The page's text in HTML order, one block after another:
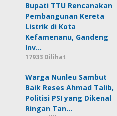
Bupati TTU Rencanakan
Pembangunan Kereta
Listrik di Kota
Kefamenanu, Gandeng
Inv…
17933 Dilihat
Warga Nunleu Sambut
Baik Reses Ahmad Talib,
Politisi PSI yang Dikenal
Ringan Tan…